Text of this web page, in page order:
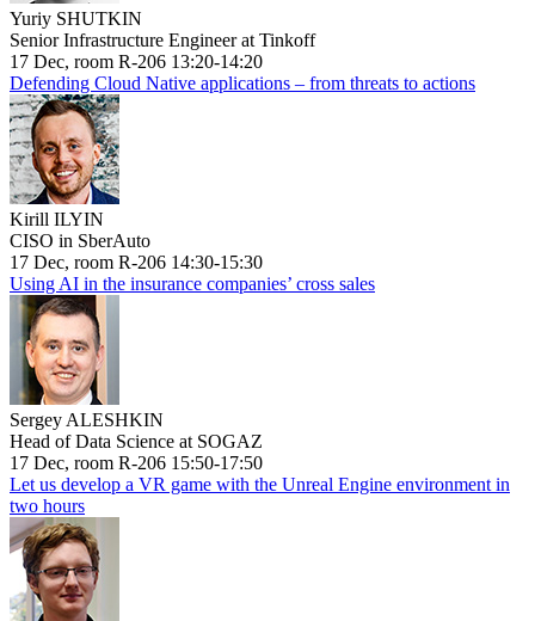
Yuriy SHUTKIN
Senior Infrastructure Engineer at Tinkoff
17 Dec, room R-206 13:20-14:20
Defending Cloud Native applications – from threats to actions
Kirill ILYIN
CISO in SberAuto
17 Dec, room R-206 14:30-15:30
Using AI in the insurance companies’ cross sales
Sergey ALESHKIN
Head of Data Science at SOGAZ
17 Dec, room R-206 15:50-17:50
Let us develop a VR game with the Unreal Engine environment in
two hours